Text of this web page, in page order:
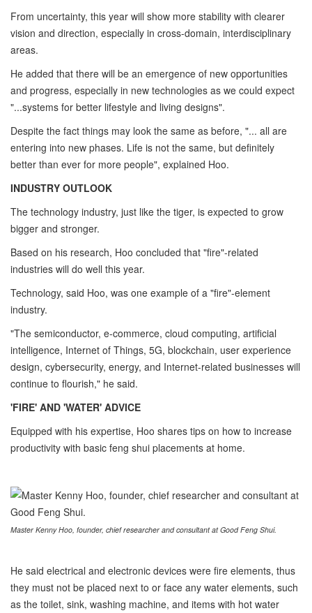
From uncertainty, this year will show more stability with clearer
vision and direction, especially in cross-domain, interdisciplinary
areas.
He added that there will be an emergence of new opportunities
and progress, especially in new technologies as we could expect
"...systems for better lifestyle and living designs".
Despite the fact things may look the same as before, "... all are
entering into new phases. Life is not the same, but definitely
better than ever for more people", explained Hoo.
INDUSTRY OUTLOOK
The technology industry, just like the tiger, is expected to grow
bigger and stronger.
Based on his research, Hoo concluded that "fire"-related
industries will do well this year.
Technology, said Hoo, was one example of a "fire"-element
industry.
"The semiconductor, e-commerce, cloud computing, artificial
intelligence, Internet of Things, 5G, blockchain, user experience
design, cybersecurity, energy, and Internet-related businesses will
continue to flourish," he said.
'FIRE' AND 'WATER' ADVICE
Equipped with his expertise, Hoo shares tips on how to increase
productivity with basic feng shui placements at home.
Master Kenny Hoo, founder, chief researcher and consultant at Good Feng Shui.
He said electrical and electronic devices were fire elements, thus
they must not be placed next to or face any water elements, such
as the toilet, sink, washing machine, and items with hot water